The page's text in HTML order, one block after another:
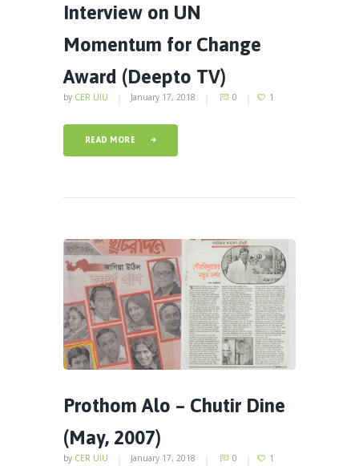
Interview on UN
Momentum for Change
Award (Deepto TV)
by CER UIU January 17, 2018 0 1
READ MORE
Prothom Alo – Chutir Dine
(May, 2007)
by CER UIU January 17, 2018 0 1